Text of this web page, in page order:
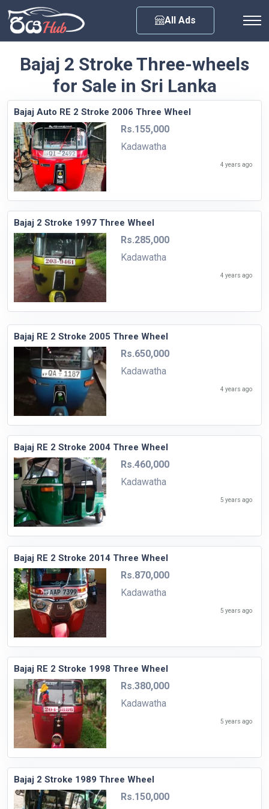
All Ads
Bajaj 2 Stroke Three-wheels
for Sale in Sri Lanka
Bajaj Auto RE 2 Stroke 2006 Three Wheel
Rs.155,000
Kadawatha
4 years ago
Bajaj 2 Stroke 1997 Three Wheel
Rs.285,000
Kadawatha
4 years ago
Bajaj RE 2 Stroke 2005 Three Wheel
Rs.650,000
Kadawatha
4 years ago
Bajaj RE 2 Stroke 2004 Three Wheel
Rs.460,000
Kadawatha
5 years ago
Bajaj RE 2 Stroke 2014 Three Wheel
Rs.870,000
Kadawatha
5 years ago
Bajaj RE 2 Stroke 1998 Three Wheel
Rs.380,000
Kadawatha
5 years ago
Bajaj 2 Stroke 1989 Three Wheel
Rs.150,000
Any City